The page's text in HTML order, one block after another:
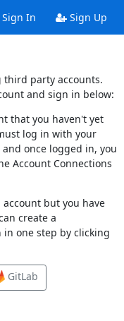
In Sign Up
third party accounts.
and sign in below:
that you haven't yet
log in with your
once logged in, you
Account Connections
but you have
create a
one step by clicking
GitLab